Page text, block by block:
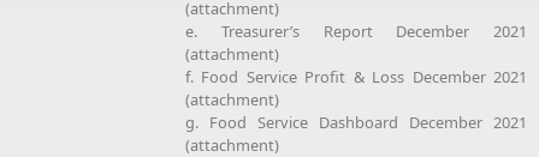
(attachment)
e. Treasurer’s Report December 2021
(attachment)
f. Food Service Profit & Loss December 2021
(attachment)
g. Food Service Dashboard December 2021
(attachment)